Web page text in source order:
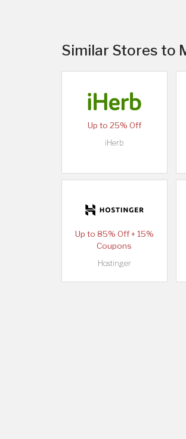
Similar Stores to
Up to 25% Off
iHerb
Up to 85% Off + 15%
Coupons
Hostinger